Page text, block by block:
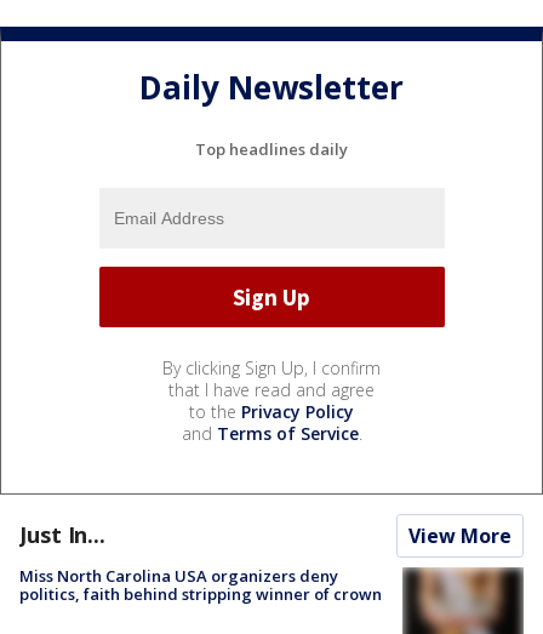
Daily Newsletter
Top headlines daily
By clicking Sign Up, I confirm
that I have read and agree
to the Privacy Policy
and Terms of Service.
Just In... View More
Miss North Carolina USA organizers deny
politics, faith behind stripping winner of crown